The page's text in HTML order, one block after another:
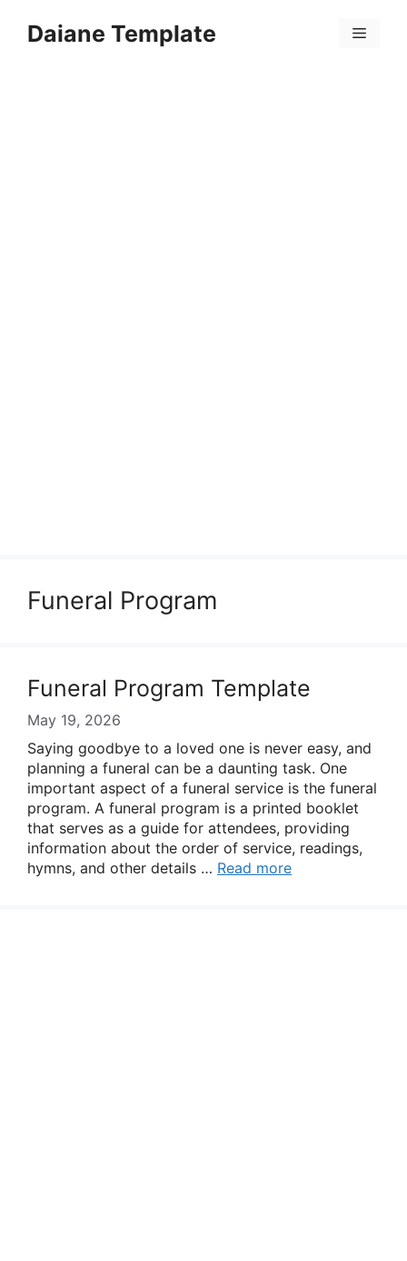
Daiane Template Menu
Funeral Program
Funeral Program Template
May 19, 2026
Saying goodbye to a loved one is never easy, and
planning a funeral can be a daunting task. One
important aspect of a funeral service is the funeral
program. A funeral program is a printed booklet
that serves as a guide for attendees, providing
information about the order of service, readings,
hymns, and other details … Read more